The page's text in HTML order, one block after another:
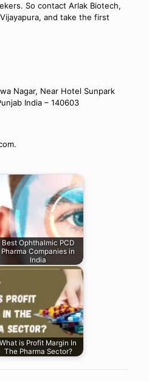
So contact Arlak Biotech,
and take the first
Nagar, Near Hotel Sunpark
India – 140603
Best Ophthalmic PCD
Pharma Companies in
India
What is Profit Margin In
The Pharma Sector?